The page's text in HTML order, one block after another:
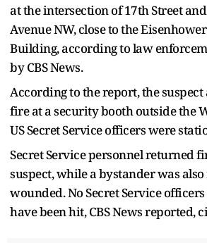
at the intersection of 17th Street
Avenue NW, close to the
Building, according to law
by CBS News.
According to the report, the suspect
fire at a security booth outside the
US Secret Service officers were
Secret Service personnel returned
suspect, while a bystander was
wounded. No Secret Service
have been hit, CBS News reported,